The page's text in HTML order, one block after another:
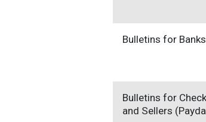
Bulletins for Banks
Bulletins for
and Sellers